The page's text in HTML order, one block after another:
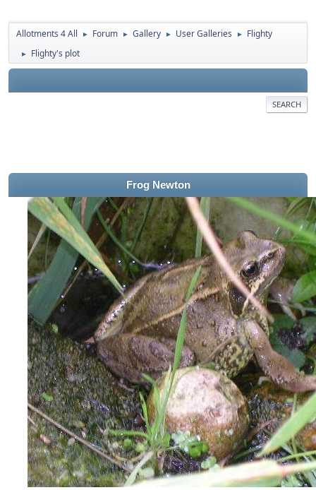
Allotments 4 All ► Forum ► Gallery ► User Galleries ► Flighty
► Flighty's plot
SEARCH
Frog Newton